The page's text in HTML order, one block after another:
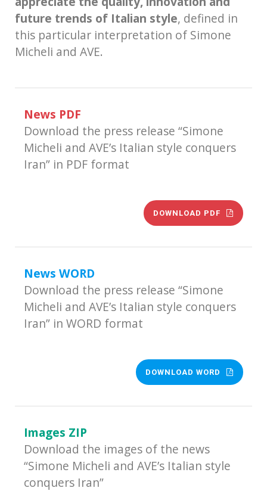
future trends of Italian style, defined in
this particular interpretation of Simone
Micheli and AVE.
News PDF
Download the press release “Simone
Micheli and AVE’s Italian style conquers
Iran” in PDF format
DOWNLOAD PDF
News WORD
Download the press release “Simone
Micheli and AVE’s Italian style conquers
Iran” in WORD format
DOWNLOAD WORD
Images ZIP
Download the images of the news
“Simone Micheli and AVE’s Italian style
conquers Iran”